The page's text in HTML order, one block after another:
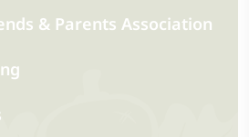
& Parents Association